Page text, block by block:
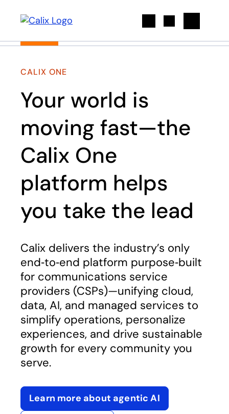
CALIX ONE
Your world is
moving fast—the
Calix One
platform helps
you take the lead
Calix delivers the industry’s only
end‑to‑end platform purpose‑built
for communications service
providers (CSPs)—unifying cloud,
data, AI, and managed services to
simplify operations, personalize
experiences, and drive sustainable
growth for every community you
serve.
Learn more about agentic AI